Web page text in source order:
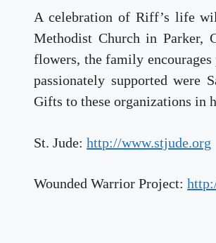
A celebration of Riff’s life
Methodist Church in
flowers, the family
passionately supported were
Gifts to these organizations in
St. Jude:http://www.stjude.org
Wounded Warrior Project: